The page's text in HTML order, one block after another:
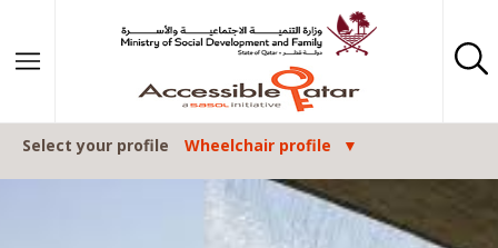
Select your profile Wheelchair profile